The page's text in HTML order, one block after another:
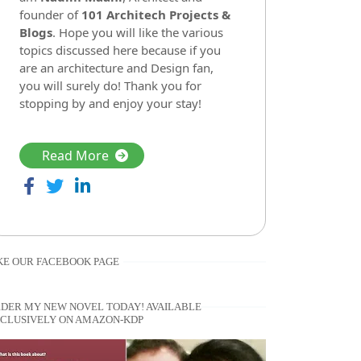
founder of 101 Architech Projects &
Blogs. Hope you will like the various
topics discussed here because if you
are an architecture and Design fan,
you will surely do! Thank you for
stopping by and enjoy your stay!
Read More
OUR FACEBOOK PAGE
MY NEW NOVEL TODAY! AVAILABLE
ON AMAZON-KDP